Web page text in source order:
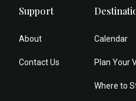
Support
About
Contact Us
Calendar
Plan Your
Where to